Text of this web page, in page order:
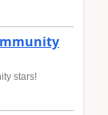
stars!